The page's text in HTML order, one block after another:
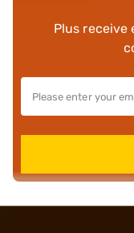
Plus receive